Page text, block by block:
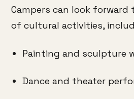
Campers can look
of cultural activities,
Painting and sculpture
Dance and theater